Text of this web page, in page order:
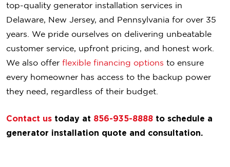
top-quality generator installation services in
Delaware, New Jersey, and Pennsylvania for over 35
years. We pride ourselves on delivering unbeatable
customer service, upfront pricing, and honest work.
We also offer flexible financing options to ensure
every homeowner has access to the backup power
they need, regardless of their budget.
Contact us today at 856-935-8888 to schedule a
generator installation quote and consultation.